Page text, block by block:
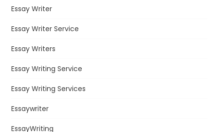
Essay Writer
Essay Writer Service
Essay Writers
Essay Writing Service
Essay Writing Services
Essaywriter
EssayWriting